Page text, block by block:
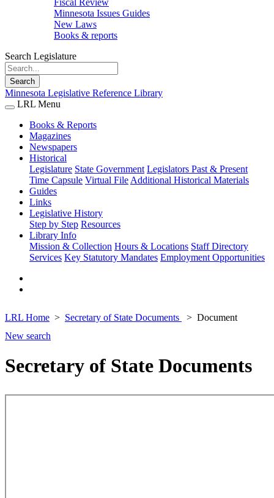
Fiscal Review
Minnesota Issues Guides
New Laws
Books & reports
Search Legislature
Search
Minnesota Legislative Reference Library
LRL Menu
Books & Reports
Magazines
Newspapers
Historical
Legislature State Government Legislators Past & Present
Time Capsule Virtual File Additional Historical Materials
Guides
Links
Legislative History
Step by Step Resources
Library Info
Mission & Collection Hours & Locations Staff Directory
Services Key Statutory Mandates Employment Opportunities
LRL Home Secretary of State Documents
Document
New search
Secretary of State Documents